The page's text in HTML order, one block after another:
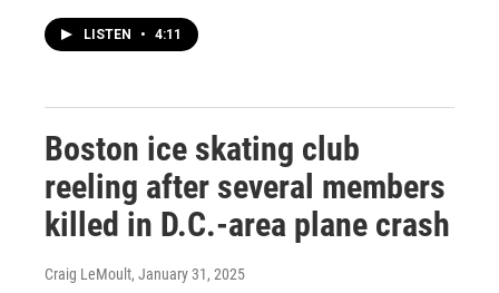
LISTEN • 4:11
Boston ice skating club
reeling after several members
killed in D.C.-area plane crash
Craig LeMoult, January 31, 2025